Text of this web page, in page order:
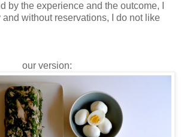
by the experience and the outcome, I
and without reservations, I do not like
our version: